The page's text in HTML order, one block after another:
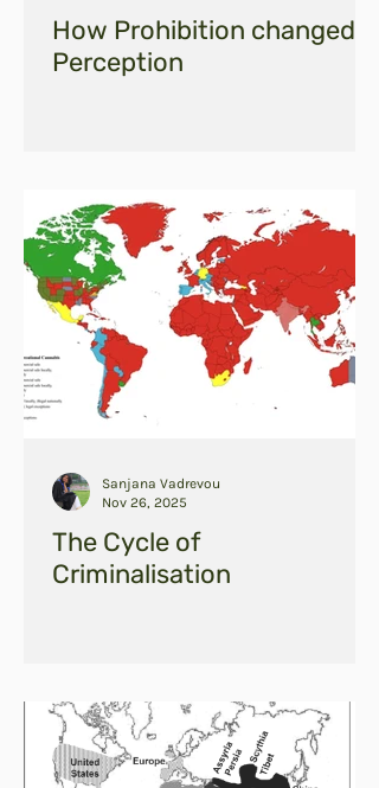
How Prohibition changed
Perception
The Cycle of
Criminalisation
Sanjana Vadrevou
Nov 26, 2025